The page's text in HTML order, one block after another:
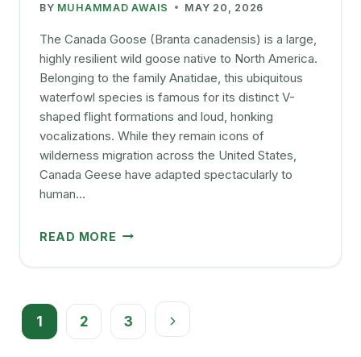
BIRD
ACTIVE
BY MUHAMMAD AWAIS MAY 20, 2026
The Canada Goose (Branta canadensis) is a large,
highly resilient wild goose native to North America.
Belonging to the family Anatidae, this ubiquitous
waterfowl species is famous for its distinct V-
shaped flight formations and loud, honking
vocalizations. While they remain icons of
wilderness migration across the United States,
Canada Geese have adapted spectacularly to
human…
READ MORE CANADA
AND
URBAN
Page
navigation
1 2 3
Next